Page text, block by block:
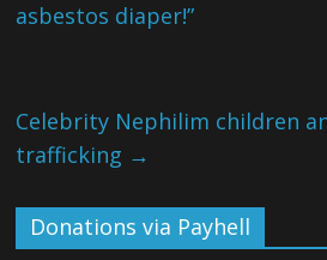
asbestos diaper!”
Celebrity Nephilim children
trafficking →
Donations via Payhell